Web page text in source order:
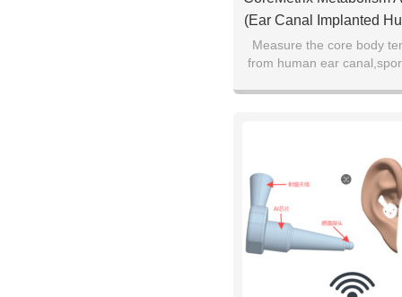
(Ear Canal Implanted
Thermometer
Measure the core body
from human ear
patients, disease